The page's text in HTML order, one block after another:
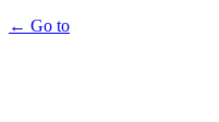
← Go to